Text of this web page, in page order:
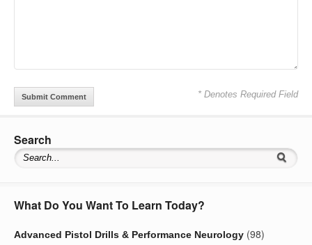
* Denotes Required Field
Search
What Do You Want To Learn Today?
Advanced Pistol Drills & Performance Neurology (98)